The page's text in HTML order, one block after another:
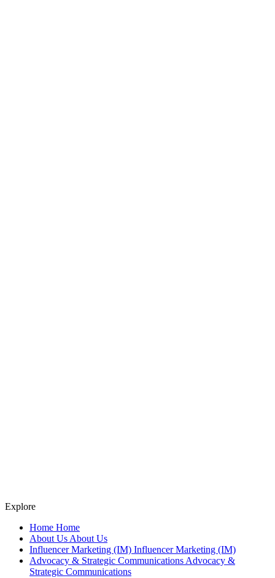
Explore
Home Home
About Us About Us
Influencer Marketing (IM) Influencer Marketing (IM)
Advocacy & Strategic Communications Advocacy &
Strategic Communications